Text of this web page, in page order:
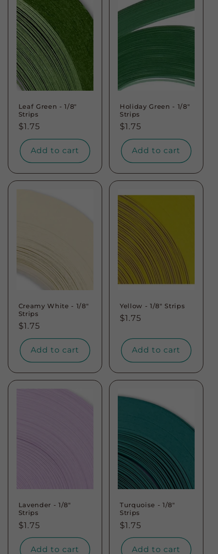
Leaf Green - 1/8"
Strips
Regular
price
$1.75
Add to cart
Holiday Green - 1/8"
Strips
Regular
price
$1.75
Add to cart
Creamy White - 1/8"
Strips
Regular
price
$1.75
Add to cart
Yellow - 1/8" Strips
Regular
$1.75
Add to cart
Lavender - 1/8"
Strips
Regular
price
$1.75
Add to cart
Turquoise - 1/8"
Strips
Regular
price
$1.75
Add to cart